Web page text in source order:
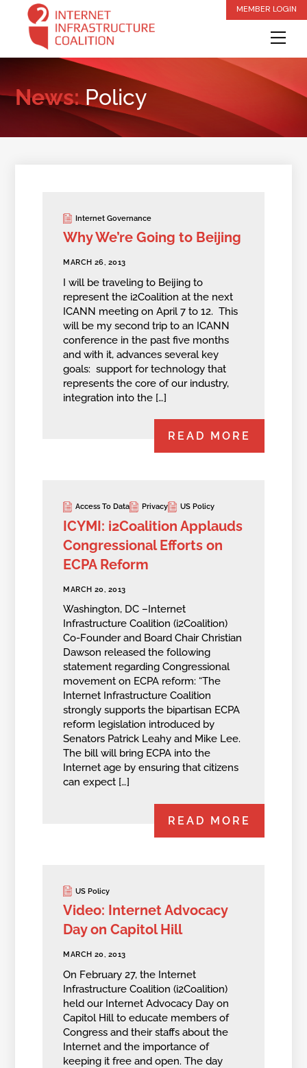
content
MEMBER LOGIN
News:Policy
Internet Governance
Why We’re Going to Beijing
MARCH 26, 2013
I will be traveling to Beijing to
represent the i2Coalition at the next
ICANN meeting on April 7 to 12. This
will be my second trip to an ICANN
conference in the past five months
and with it, advances several key
goals: support for technology that
represents the core of our industry,
integration into the […]
READ MORE
Access To Data Privacy US Policy
ICYMI: i2Coalition Applauds
Congressional Efforts on
ECPA Reform
MARCH 20, 2013
Washington, DC –Internet
Infrastructure Coalition (i2Coalition)
Co-Founder and Board Chair Christian
Dawson released the following
statement regarding Congressional
movement on ECPA reform: “The
Internet Infrastructure Coalition
strongly supports the bipartisan ECPA
reform legislation introduced by
Senators Patrick Leahy and Mike Lee.
The bill will bring ECPA into the
Internet age by ensuring that citizens
can expect […]
READ MORE
US Policy
Video: Internet Advocacy
Day on Capitol Hill
MARCH 20, 2013
On February 27, the Internet
Infrastructure Coalition (i2Coalition)
held our Internet Advocacy Day on
Capitol Hill to educate members of
Congress and their staffs about the
Internet and the importance of
keeping it free and open. The day